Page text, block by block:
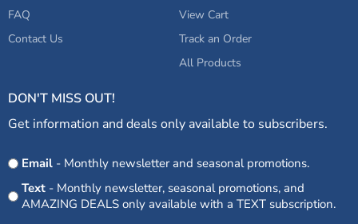
FAQ
Contact Us
View Cart
Track an Order
All Products
DON'T MISS OUT!
Get information and deals only available to subscribers.
OptEmail - Monthly newsletter and seasonal promotions.
Text - Monthly newsletter, seasonal promotions, and
AMAZING DEALS only available with a TEXT subscription.